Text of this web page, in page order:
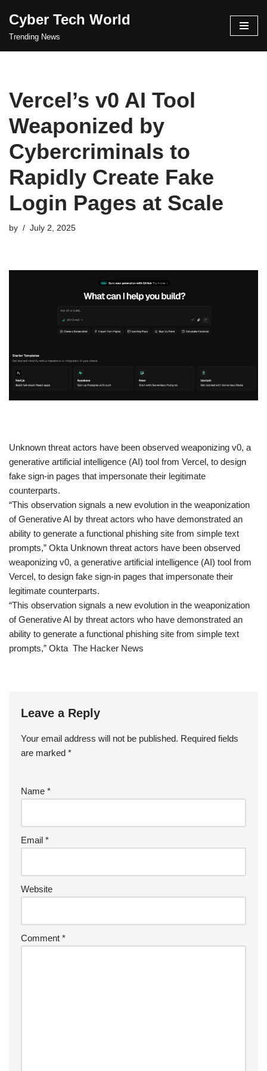
Skip
Cyber Tech World
Trending News
Vercel’s v0 AI Tool
Weaponized by
Cybercriminals to
Rapidly Create Fake
Login Pages at Scale
by July 2, 2025
​Unknown threat actors have been observed weaponizing v0, a
generative artificial intelligence (AI) tool from Vercel, to design
fake sign-in pages that impersonate their legitimate
counterparts.
“This observation signals a new evolution in the weaponization
of Generative AI by threat actors who have demonstrated an
ability to generate a functional phishing site from simple text
prompts,” Okta Unknown threat actors have been observed
weaponizing v0, a generative artificial intelligence (AI) tool from
Vercel, to design fake sign-in pages that impersonate their
legitimate counterparts.
“This observation signals a new evolution in the weaponization
of Generative AI by threat actors who have demonstrated an
ability to generate a functional phishing site from simple text
prompts,” Okta The Hacker News
Leave a Reply
Your email address will not be published. Required fields
are marked *
Name *
Email *
Website
Comment *